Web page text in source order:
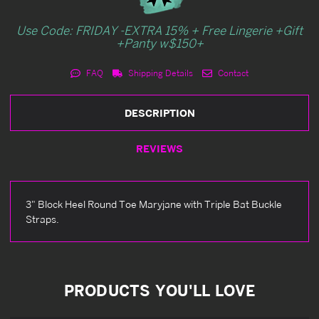
Use Code: FRIDAY -EXTRA 15% + Free Lingerie +Gift
+Panty w$150+
FAQ Shipping Details Contact
DESCRIPTION
REVIEWS
3" Block Heel Round Toe Maryjane with Triple Bat Buckle
Straps.
PRODUCTS YOU'LL LOVE